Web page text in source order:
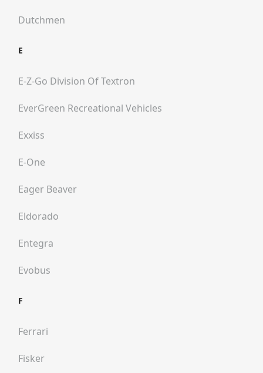
Dutchmen
E
E-Z-Go Division Of Textron
EverGreen Recreational Vehicles
Exxiss
E-One
Eager Beaver
Eldorado
Entegra
Evobus
F
Ferrari
Fisker